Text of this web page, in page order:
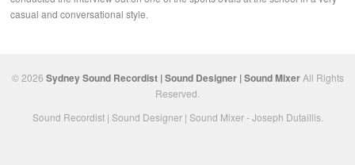
casual and conversational style.
© 2026 Sydney Sound Recordist | Sound Designer | Sound MixerAll Rights
Reserved.
Sound Recordist | Sound Designer | Sound Mixer - Joseph Dutaillis.